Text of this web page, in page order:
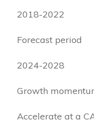
2018-2022
Forecast period
2024-2028
Growth
Accelerate at a